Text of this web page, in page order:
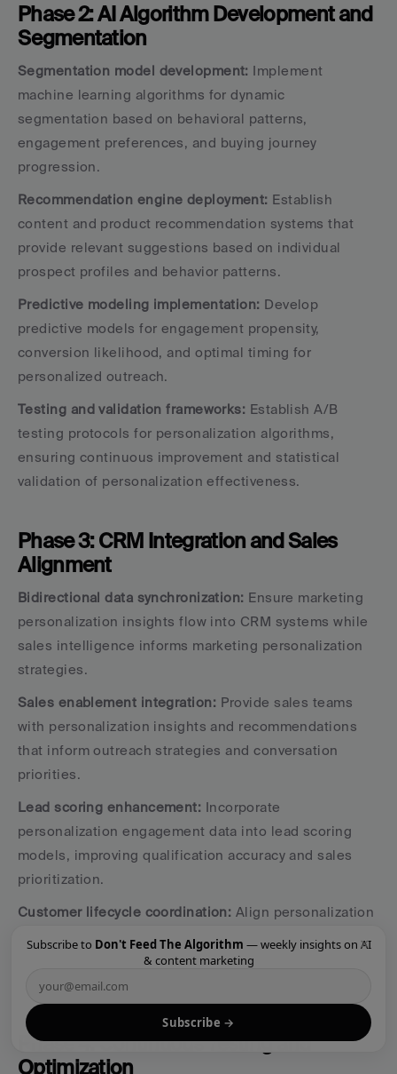
Phase 2: AI Algorithm Development and
Segmentation
Segmentation model development: Implement
machine learning algorithms for dynamic
segmentation based on behavioral patterns,
engagement preferences, and buying journey
progression.
Recommendation engine deployment: Establish
content and product recommendation systems that
provide relevant suggestions based on individual
prospect profiles and behavior patterns.
Predictive modeling implementation: Develop
predictive models for engagement propensity,
conversion likelihood, and optimal timing for
personalized outreach.
Testing and validation frameworks: Establish A/B
testing protocols for personalization algorithms,
ensuring continuous improvement and statistical
validation of personalization effectiveness.
Phase 3: CRM Integration and Sales
Alignment
Bidirectional data synchronization: Ensure marketing
personalization insights flow into CRM systems while
sales intelligence informs marketing personalization
strategies.
Sales enablement integration: Provide sales teams
with personalization insights and recommendations
that inform outreach strategies and conversation
priorities.
Lead scoring enhancement: Incorporate
personalization engagement data into lead scoring
models, improving qualification accuracy and sales
prioritization.
Customer lifecycle coordination: Align personalization
strategies across marketing and sales touchpoints,
ensuring consistent experiences throughout the
buying journey.
Phase 4: Continuous Testing and
Optimization
Subscribe to Don't Feed The Algorithm — weekly insights on AI
& content marketing
Subscribe →
×